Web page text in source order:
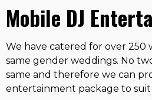
Mobile DJ
We have catered for over 250
same gender weddings. No
same and therefore we can
entertainment package to